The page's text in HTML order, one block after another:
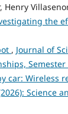
Henry
the
, Journal of
Semester
car: Wireless
Science